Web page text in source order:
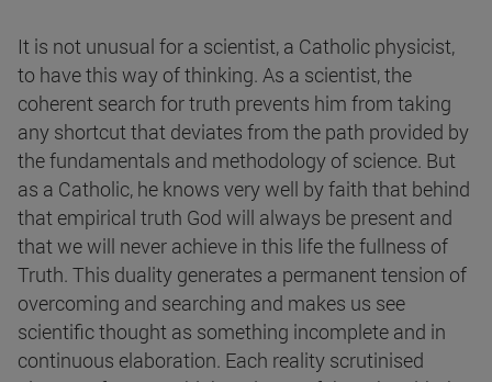
It is not unusual for a scientist, a Catholic physicist,
to have this way of thinking. As a scientist, the
coherent search for truth prevents him from taking
any shortcut that deviates from the path provided by
the fundamentals and methodology of science. But
as a Catholic, he knows very well by faith that behind
that empirical truth God will always be present and
that we will never achieve in this life the fullness of
Truth. This duality generates a permanent tension of
overcoming and searching and makes us see
scientific thought as something incomplete and in
continuous elaboration. Each reality scrutinised